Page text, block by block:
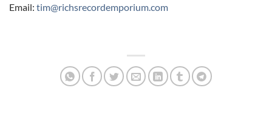
Email: tim@richsrecordemporium.com